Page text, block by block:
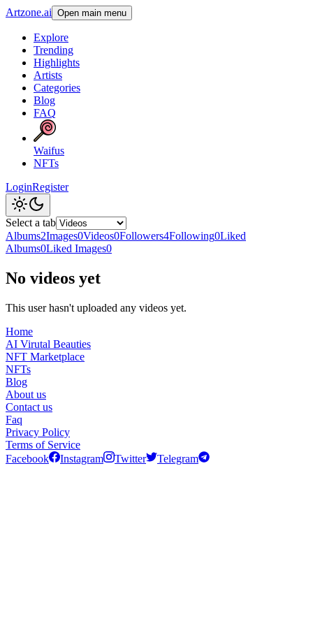
Artzone.ai Open main menu
Explore
Trending
Highlights
Artists
Categories
Blog
FAQ
Waifus
NFTs
LoginRegister
Select a tab
Albums2Images0Videos0Followers4Following0Liked
Albums0Liked Images0
No videos yet
This user hasn't uploaded any videos yet.
Home
AI Virutal Beauties
NFT Marketplace
NFTs
Blog
About us
Contact us
Faq
Privacy Policy
Terms of Service
Facebook
Instagram Twitter Telegram